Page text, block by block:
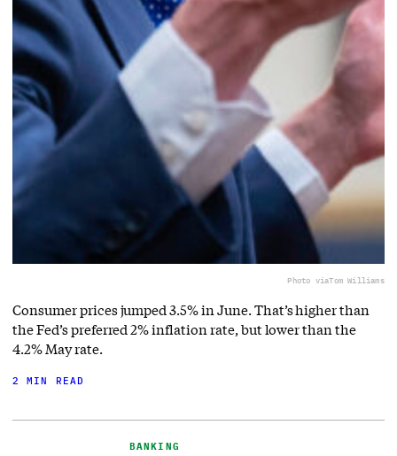
Photo viaTom Williams
Consumer prices jumped 3.5% in June. That’s higher than
the Fed’s preferred 2% inflation rate, but lower than the
4.2% May rate.
2 MIN READ
BANKING